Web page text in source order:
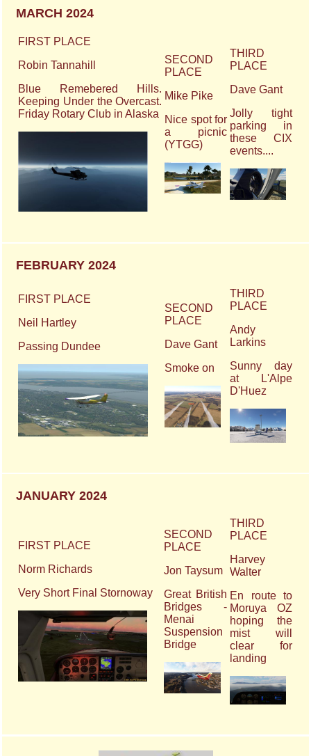
MARCH 2024
FIRST PLACE
Robin Tannahill
Blue Remebered Hills.
Keeping Under the Overcast.
Friday Rotary Club in Alaska
SECOND
PLACE
Mike Pike
Nice spot for
a picnic
(YTGG)
THIRD
PLACE
Dave Gant
Jolly tight
parking in
these CIX
events....
FEBRUARY 2024
FIRST PLACE
Neil Hartley
Passing Dundee
SECOND
PLACE
Dave Gant
Smoke on
THIRD
PLACE
Andy
Larkins
Sunny day
at L'Alpe
D'Huez
JANUARY 2024
FIRST PLACE
Norm Richards
Very Short Final Stornoway
SECOND
PLACE
Jon Taysum
Great British
Bridges -
Menai
Suspension
Bridge
THIRD
PLACE
Harvey
Walter
En route to
Moruya OZ
hoping the
mist will
clear for
landing